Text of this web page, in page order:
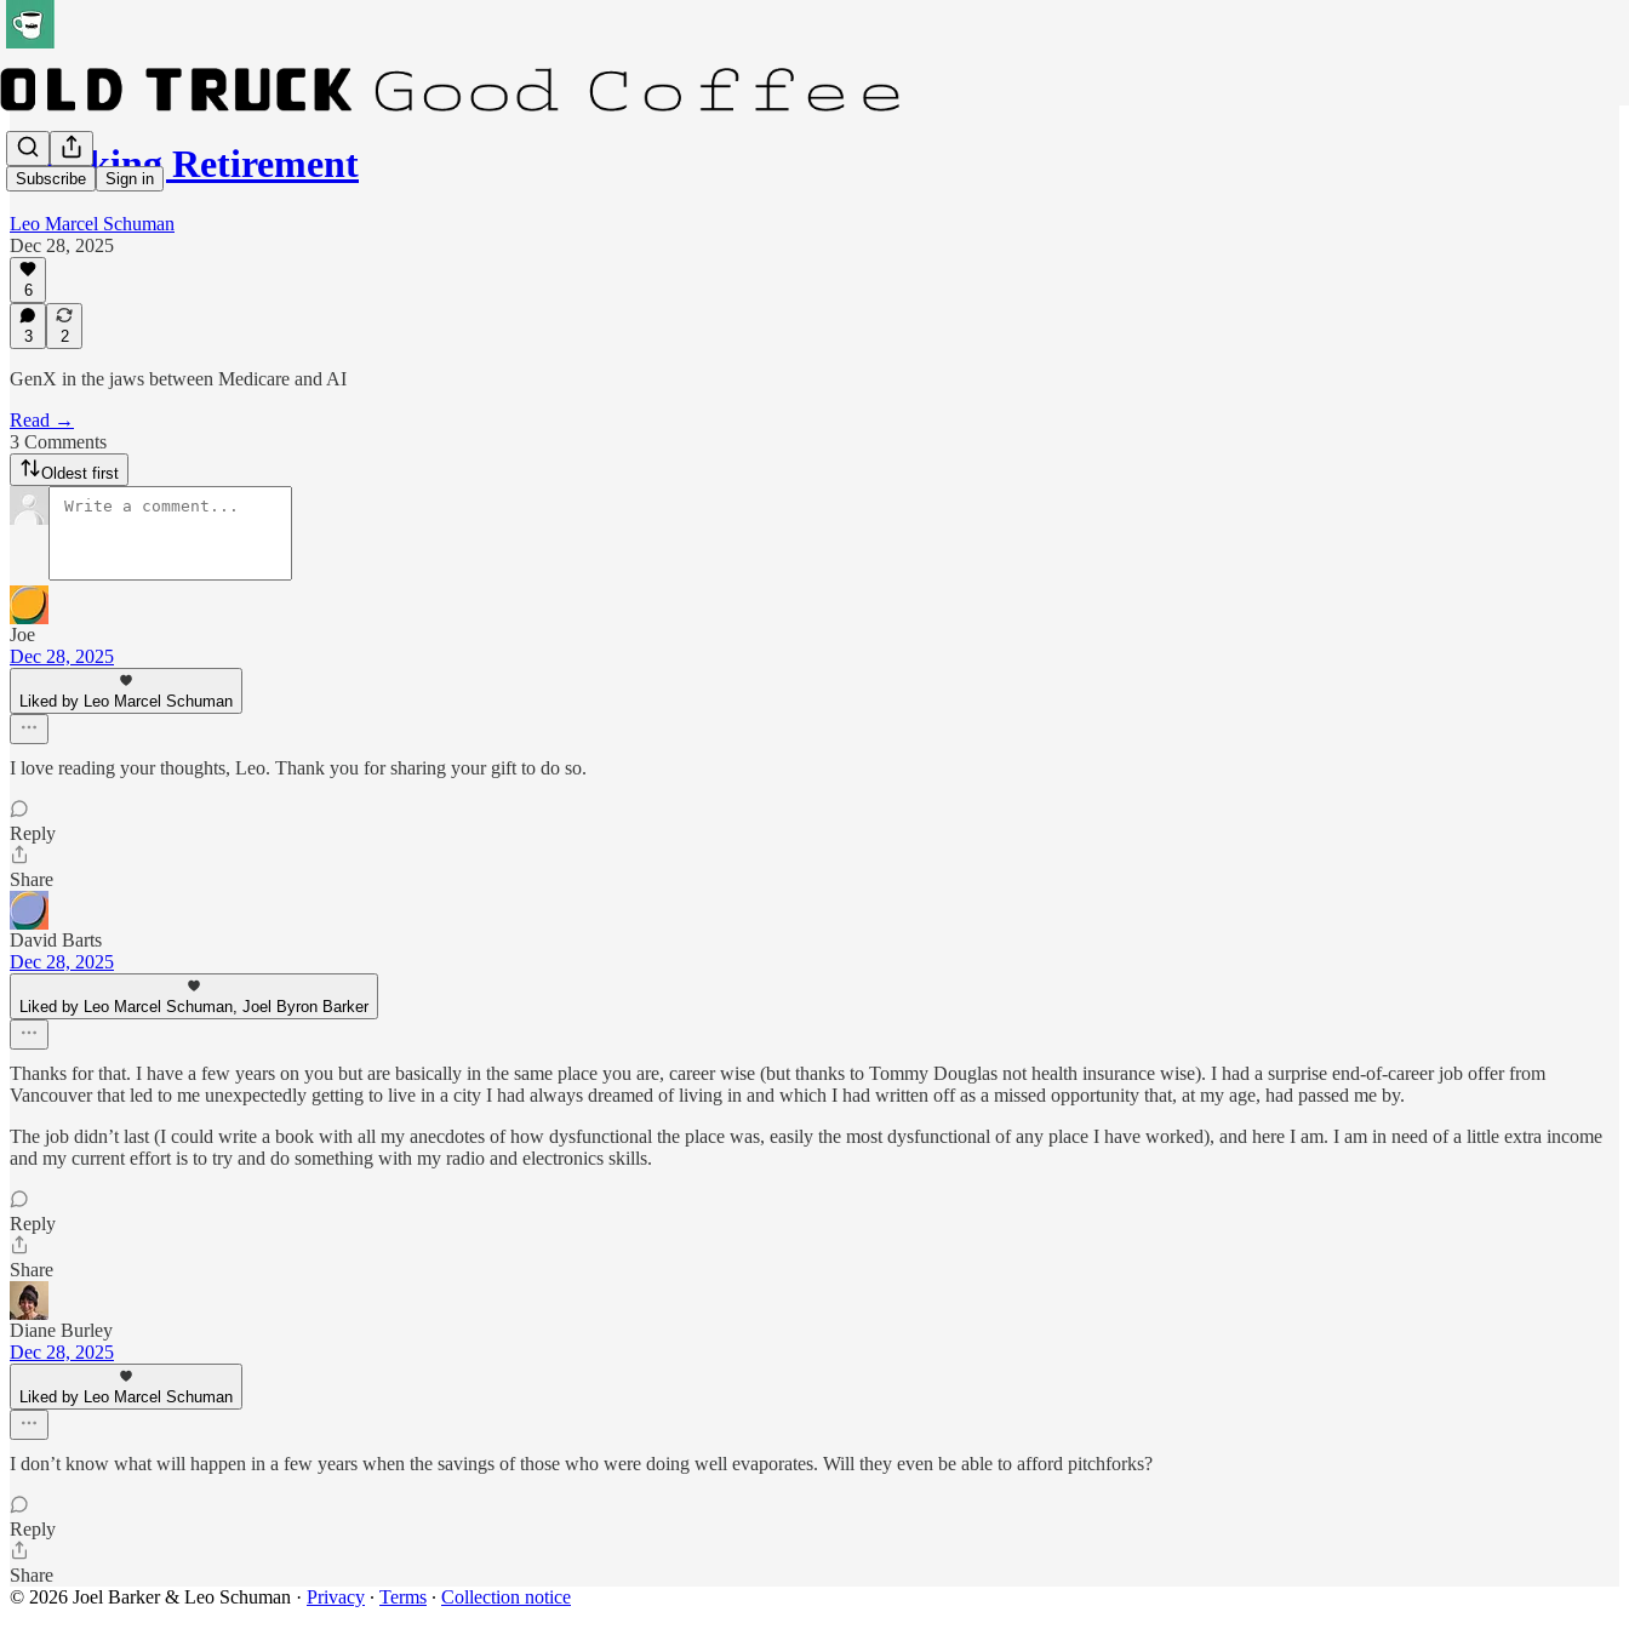
Subscribe Sign in
Flunking Retirement
Leo Marcel Schuman
Dec 28, 2025
6
3 2
GenX in the jaws between Medicare and AI
Read →
3 Comments
Oldest first
Joe
Dec 28, 2025
Liked by Leo Marcel Schuman
I love reading your thoughts, Leo. Thank you for sharing your gift to do so.
Reply
Share
David Barts
Dec 28, 2025
Liked by Leo Marcel Schuman, Joel Byron Barker
Thanks for that. I have a few years on you but are basically in the same place you are, career wise (but thanks to Tommy Douglas not health insurance wise). I had a surprise end-of-career job offer from
Vancouver that led to me unexpectedly getting to live in a city I had always dreamed of living in and which I had written off as a missed opportunity that, at my age, had passed me by.
The job didn’t last (I could write a book with all my anecdotes of how dysfunctional the place was, easily the most dysfunctional of any place I have worked), and here I am. I am in need of a little extra income
and my current effort is to try and do something with my radio and electronics skills.
Reply
Share
Diane Burley
Dec 28, 2025
Liked by Leo Marcel Schuman
I don’t know what will happen in a few years when the savings of those who were doing well evaporates. Will they even be able to afford pitchforks?
Reply
Share
© 2026 Joel Barker & Leo Schuman · Privacy ∙ Terms ∙ Collection notice